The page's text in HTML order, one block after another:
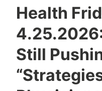
Health
Still